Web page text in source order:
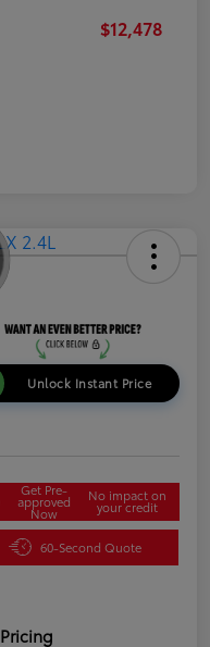
$12,478
Unlock Instant Price
Get Pre-
approved
Now
No impact on
your credit
60-Second Quote
Pricing